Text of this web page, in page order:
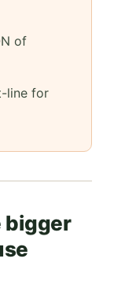
of
line for
bigger